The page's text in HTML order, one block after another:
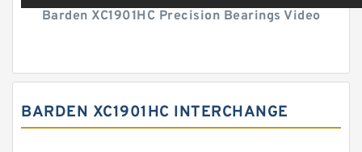
Barden XC1901HC Precision Bearings Video
BARDEN XC1901HC INTERCHANGE